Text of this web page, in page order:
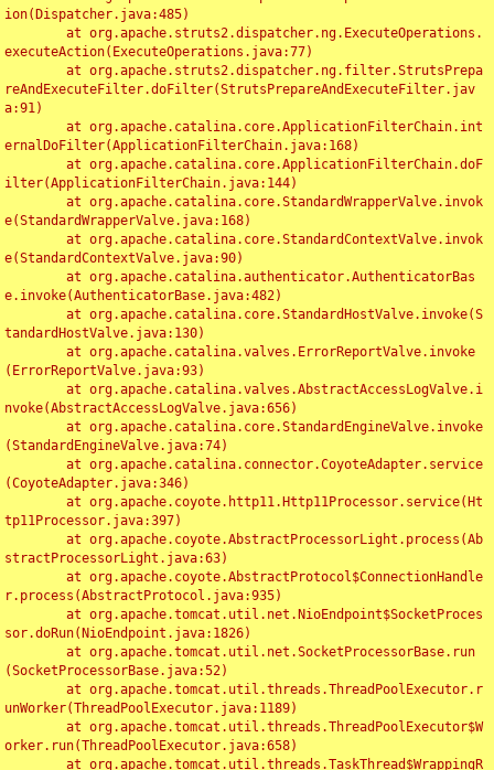
ion(Dispatcher.java:485)
executeAction(ExecuteOperations.java:77)
reAndExecuteFilter.doFilter(StrutsPrepareAndExecuteFilter.jav
a:91)
ernalDoFilter(ApplicationFilterChain.java:168)
ilter(ApplicationFilterChain.java:144)
e(StandardWrapperValve.java:168)
e(StandardContextValve.java:90)
e.invoke(AuthenticatorBase.java:482)
tandardHostValve.java:130)
(ErrorReportValve.java:93)
nvoke(AbstractAccessLogValve.java:656)
(StandardEngineValve.java:74)
(CoyoteAdapter.java:346)
tp11Processor.java:397)
stractProcessorLight.java:63)
r.process(AbstractProtocol.java:935)
sor.doRun(NioEndpoint.java:1826)
(SocketProcessorBase.java:52)
unWorker(ThreadPoolExecutor.java:1189)
orker.run(ThreadPoolExecutor.java:658)